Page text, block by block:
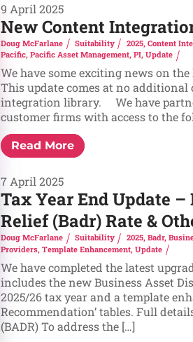
9 April 2025
New Content
Doug McFarlane Suitability 2025, Content
Pacific, Pacific Asset Management, PI, Update
We have some exciting news on
This update comes at no
integration library. We have
customer firms with access to the
Read More
7 April 2025
Tax Year End Update
Relief (Badr) Rate &
Doug McFarlane Suitability 2025, Badr,
Providers, Template Enhancement, Update
We have completed the latest
includes the new Business Asset
2025/26 tax year and a template
Recommendation’ tables. Full
(BADR) To address the […]